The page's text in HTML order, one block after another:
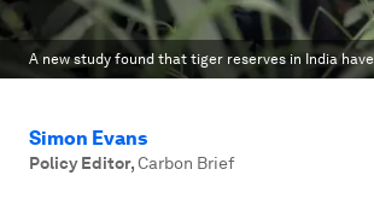
A new study found that tiger reserves in India
Simon Evans
Policy Editor,Carbon Brief